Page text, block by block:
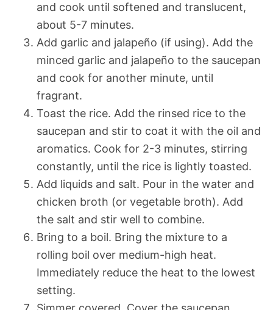
and cook until softened and translucent,
about 5-7 minutes.
Add garlic and jalapeño (if using). Add the
minced garlic and jalapeño to the saucepan
and cook for another minute, until
fragrant.
Toast the rice. Add the rinsed rice to the
saucepan and stir to coat it with the oil and
aromatics. Cook for 2-3 minutes, stirring
constantly, until the rice is lightly toasted.
Add liquids and salt. Pour in the water and
chicken broth (or vegetable broth). Add
the salt and stir well to combine.
Bring to a boil. Bring the mixture to a
rolling boil over medium-high heat.
Immediately reduce the heat to the lowest
setting.